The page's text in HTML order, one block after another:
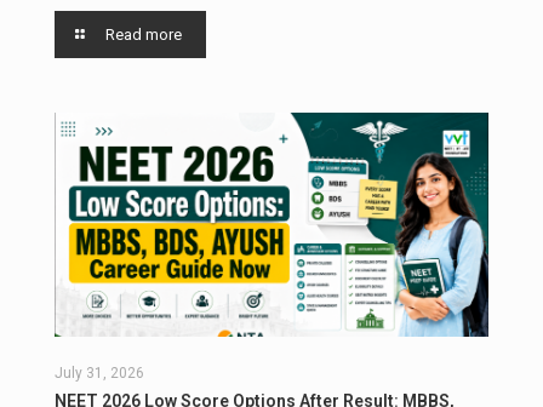
Read more
July 31, 2026
NEET 2026 Low Score Options After Result: MBBS,